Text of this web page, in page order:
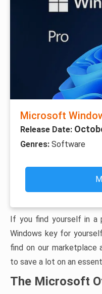
Microsoft
Release Date:
Genres: Software
If you find yourself in a
Windows key for
find on our marketplace
to save a lot on an
The Microsoft